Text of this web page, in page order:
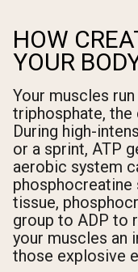
HOW
YOUR
Your muscles
triphosphate, the
During high-
or a sprint, ATP
aerobic system
phosphocreatine
tissue,
group to ADP to
your muscles an
those explosive